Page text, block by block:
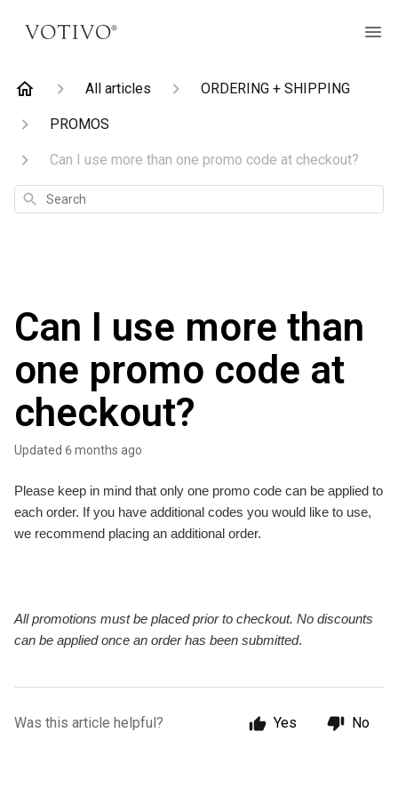
All articles ORDERING + SHIPPING
PROMOS
Can I use more than one promo code at checkout?
Search
Can I use more than
one promo code at
checkout?
Updated 6 months ago
Please keep in mind that only one promo code can be applied to
each order. If you have additional codes you would like to use,
we recommend placing an additional order.
All promotions must be placed prior to checkout. No discounts
can be applied once an order has been submitted.
Was this article helpful? Yes No